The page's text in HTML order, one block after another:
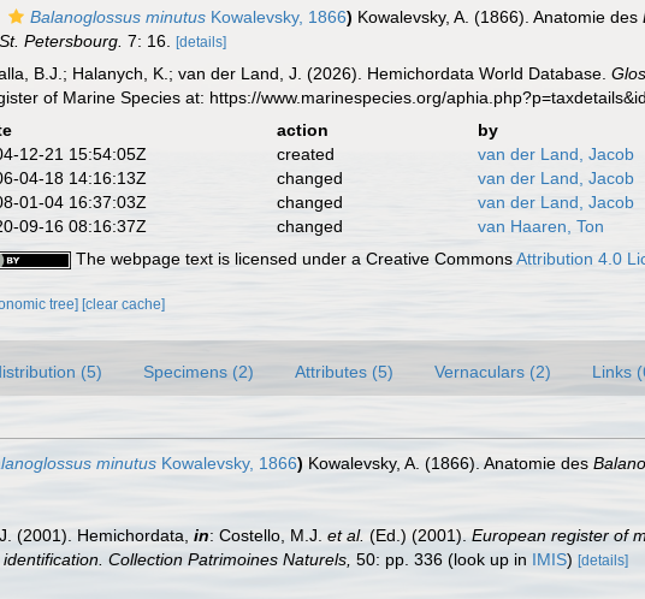
Balanoglossus minutus Kowalevsky, 1866) Kowalevsky, A. (1866). Anatomie des
Petersbourg. 7: 16. [details]
B.J.; Halanych, K.; van der Land, J. (2026). Hemichordata World Database.
of Marine Species at: https://www.marinespecies.org/
action
by
12-21 15:54:05Z
created
van der Land, Jacob
04-18 14:16:13Z
changed
van der Land, Jacob
01-04 16:37:03Z
changed
van der Land, Jacob
09-16 08:16:37Z
changed
van Haaren, Ton
The webpage text is licensed under a Creative CommonsAttribution 4.0
tree] [clear cache]
(5) Specimens (2) Attributes (5) Vernaculars (2) Links
minutus Kowalevsky, 1866) Kowalevsky, A. (1866). Anatomie des
(2001). Hemichordata, in: Costello, M.J. et al. (Ed.) (2001). European register of
Collection Patrimoines Naturels, 50: pp. 336 (look up in IMIS) [details]